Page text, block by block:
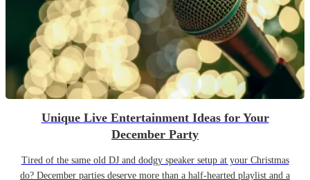
Unique Live Entertainment Ideas for Your
December Party
Tired of the same old DJ and dodgy speaker setup at your Christmas
do? December parties deserve more than a half-hearted playlist and a